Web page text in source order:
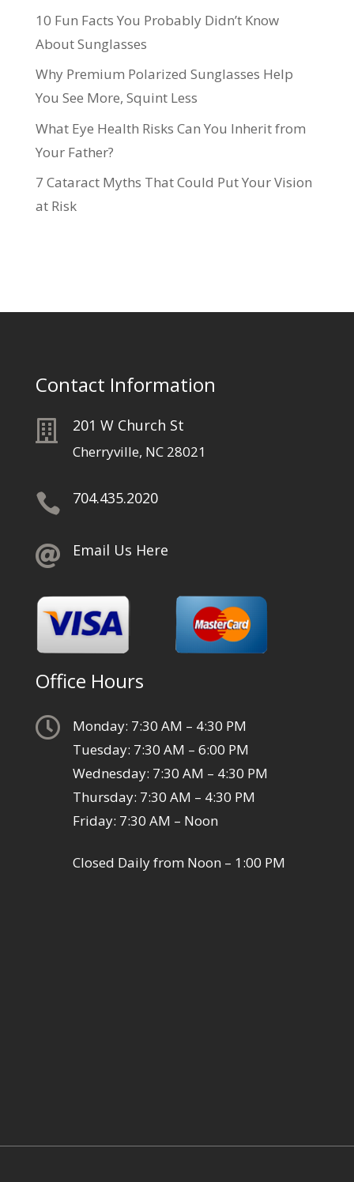
10 Fun Facts You Probably Didn’t Know
About Sunglasses
Why Premium Polarized Sunglasses Help
You See More, Squint Less
What Eye Health Risks Can You Inherit from
Your Father?
7 Cataract Myths That Could Put Your Vision
at Risk
Contact Information
 201 W Church St
Cherryville, NC 28021
 704.435.2020
 Email Us Here
Office Hours

Monday: 7:30 AM – 4:30 PM
Tuesday: 7:30 AM – 6:00 PM
Wednesday: 7:30 AM – 4:30 PM
Thursday: 7:30 AM – 4:30 PM
Friday: 7:30 AM – Noon
Closed Daily from Noon – 1:00 PM